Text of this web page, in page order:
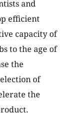
and
efficient
capacity of
to the age of
the
of
the